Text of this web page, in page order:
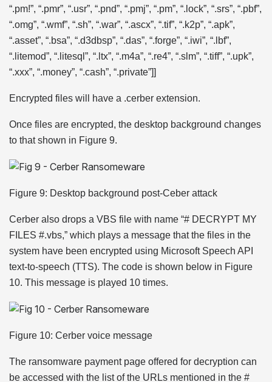
“.pm!”, “.pmr”, “.usr”, “.pnd”, “.pmj”, “.pm”, “.lock”, “.srs”, “.pbf”,
“.omg”, “.wmf”, “.sh”, “.war”, “.ascx”, “.tif”, “.k2p”, “.apk”,
“.asset”, “.bsa”, “.d3dbsp”, “.das”, “.forge”, “.iwi”, “.lbf”,
“.litemod”, “.litesql”, “.ltx”, “.m4a”, “.re4”, “.slm”, “.tiff”, “.upk”,
“.xxx”, “.money”, “.cash”, “.private”]]
Encrypted files will have a .cerber extension.
Once files are encrypted, the desktop background changes
to that shown in Figure 9.
Figure 9: Desktop background post-Ceber attack
Cerber also drops a VBS file with name “# DECRYPT MY
FILES #.vbs,” which plays a message that the files in the
system have been encrypted using Microsoft Speech API
text-to-speech (TTS). The code is shown below in Figure
10. This message is played 10 times.
Figure 10: Cerber voice message
The ransomware payment page offered for decryption can
be accessed with the list of the URLs mentioned in the #